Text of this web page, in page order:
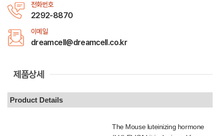
전화번호
2292-8870
이메일
dreamcell@dreamcell.co.kr
제품상세
Product Details
The Mouse luteinizing hormone